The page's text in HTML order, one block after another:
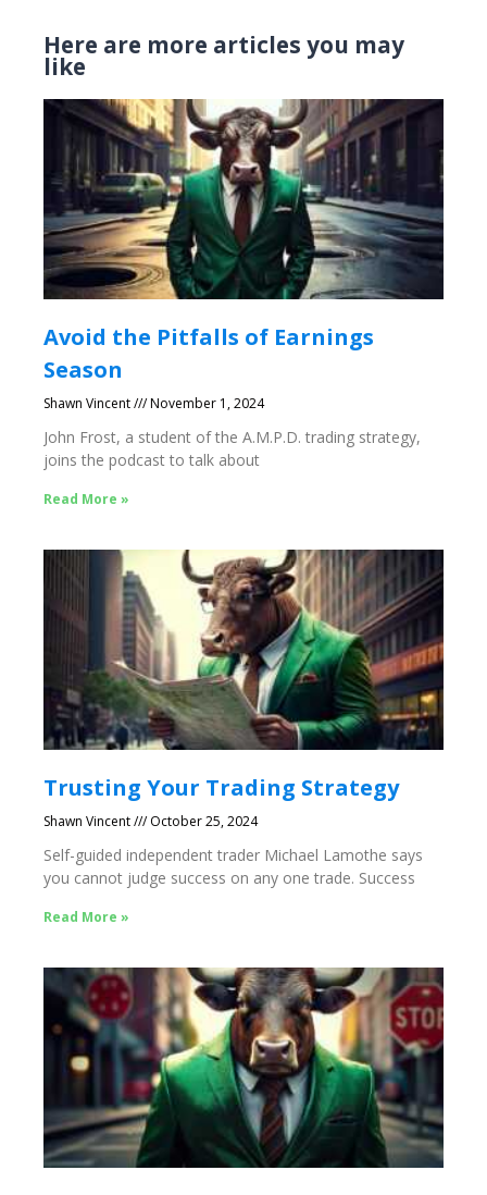
Here are more articles you may
like
Avoid the Pitfalls of Earnings
Season
Shawn Vincent November 1, 2024
John Frost, a student of the A.M.P.D. trading strategy,
joins the podcast to talk about
Read More »
Trusting Your Trading Strategy
Shawn Vincent October 25, 2024
Self-guided independent trader Michael Lamothe says
you cannot judge success on any one trade. Success
Read More »